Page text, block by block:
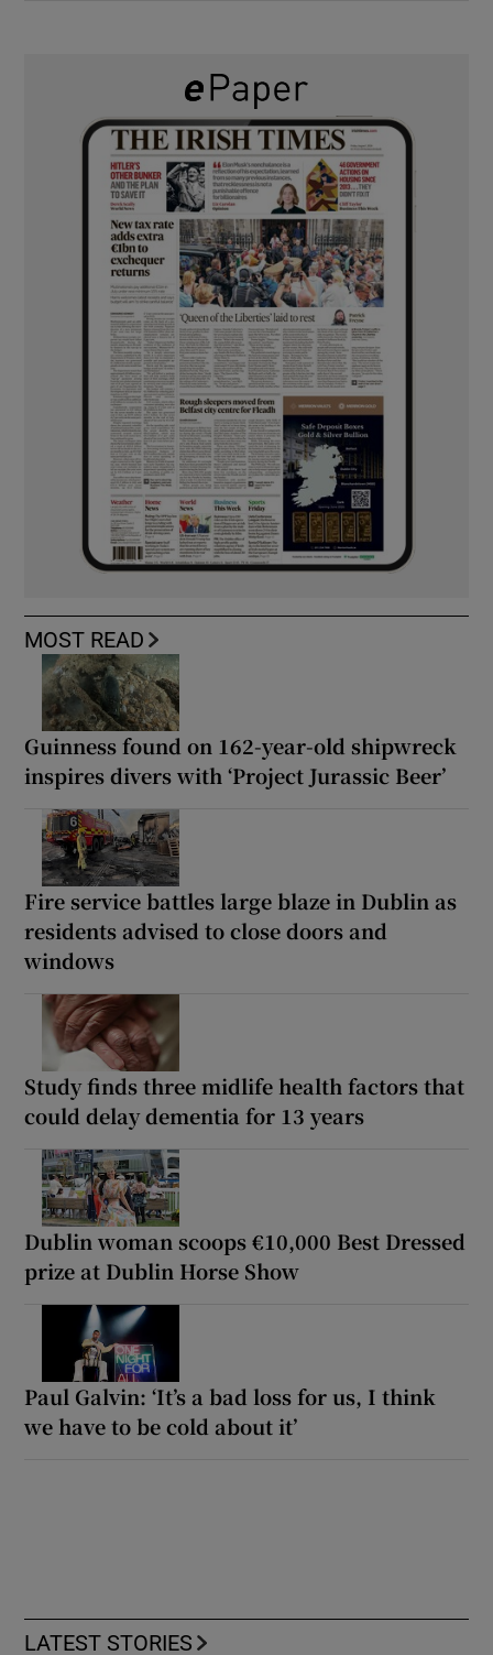
MOST READ
Guinness found on 162-year-old shipwreck
inspires divers with ‘Project Jurassic Beer’
Fire service battles large blaze in Dublin as
residents advised to close doors and
windows
Study finds three midlife health factors that
could delay dementia for 13 years
Dublin woman scoops €10,000 Best Dressed
prize at Dublin Horse Show
Paul Galvin: ‘It’s a bad loss for us, I think
we have to be cold about it’
LATEST STORIES